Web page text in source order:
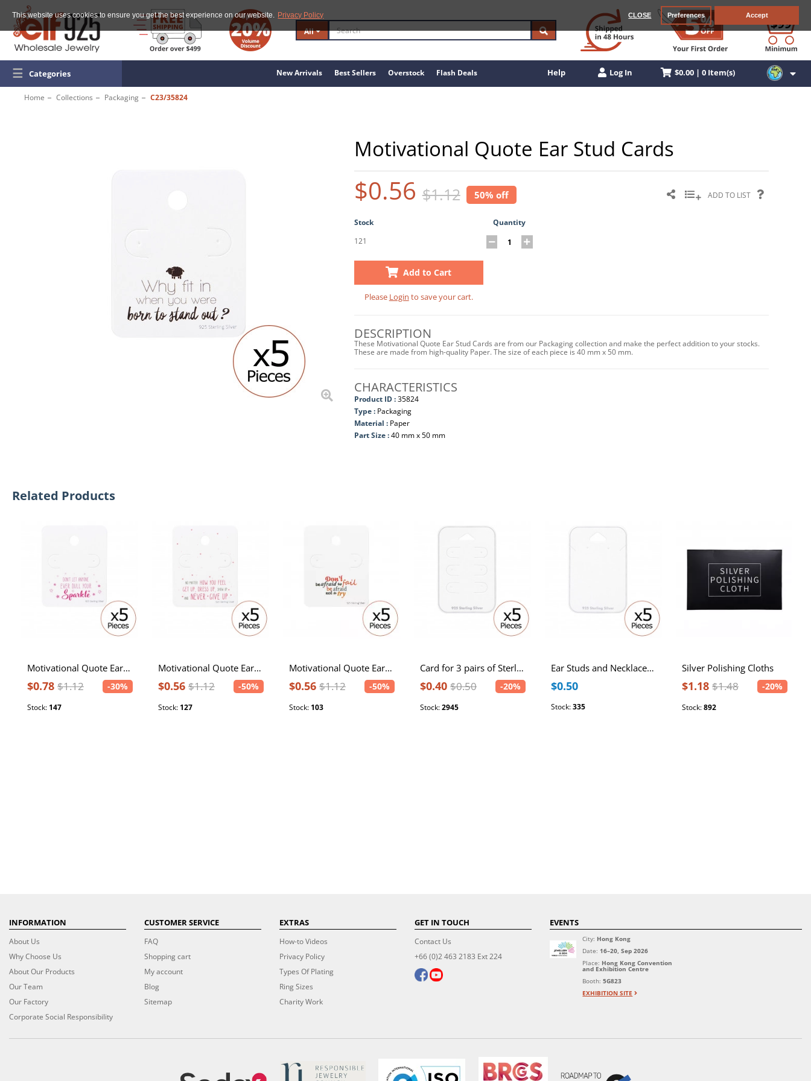
This website uses cookies to ensure you get the best experience on our website. Privacy Policy CLOSE Preferences Accept
All
☰ Categories New Arrivals Best Sellers Overstock Flash Deals Help Log In $0.00 | 0 Item(s)
Home Collections Packaging C23/35824
Motivational Quote Ear Stud Cards
$0.56 $1.12 50% off ADD TO LIST
Stock
Quantity
121
Add to Cart
Please Login to save your cart.
DESCRIPTION
These Motivational Quote Ear Stud Cards are from our Packaging collection and make the perfect addition to your stocks.
These are made from high-quality Paper. The size of each piece is 40 mm x 50 mm.
CHARACTERISTICS
Product ID :35824
Type : Packaging
Material : Paper
Part Size :40 mm x 50 mm
Related Products
Motivational Quote Ear Stud Cards
$0.78 $1.12 -30%
Stock: 147
Motivational Quote Ear Stud Cards
$0.56 $1.12 -50%
Stock: 127
Motivational Quote Ear Stud Cards
$0.56 $1.12 -50%
Stock: 103
Card for 3 pairs of Sterling Silver Ear Studs
$0.40 $0.50 -20%
Stock:2945
Ear Studs and Necklace Card
$0.50
Stock:335
Silver Polishing Cloths
$1.18 $1.48 -20%
Stock:892
INFORMATION
About Us
Why Choose Us
About Our Products
Our Team
Our Factory
Corporate Social Responsibility
CUSTOMER SERVICE
FAQ
Shopping cart
My account
Blog
Sitemap
EXTRAS
How-to Videos
Privacy Policy
Types Of Plating
Ring Sizes
Charity Work
GET IN TOUCH
Contact Us
+66 (0)2 463 2183 Ext 224
EVENTS
City: Hong Kong
Date: 16–20, Sep 2026
Place: Hong Kong Convention
and Exhibition Centre
Booth:5G823
EXHIBITION SITE